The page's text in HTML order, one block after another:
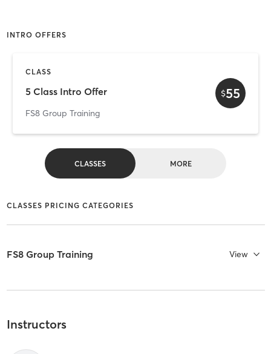
INTRO OFFERS
CLASS
5 Class Intro Offer
FS8 Group Training
$55
CLASSES MORE
CLASSES PRICING CATEGORIES
FS8 Group Training View
Instructors